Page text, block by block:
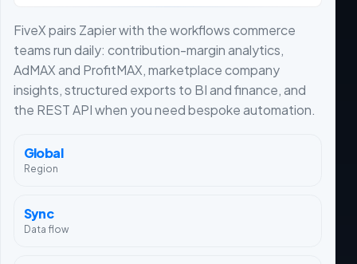
FiveX pairs Zapier with the workflows commerce
teams run daily: contribution-margin analytics,
AdMAX and ProfitMAX, marketplace company
insights, structured exports to BI and finance, and
the REST API when you need bespoke automation.
Global
Region
Sync
Data flow